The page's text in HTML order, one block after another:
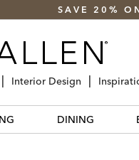
SAVE 20%
Interior Design
DINING